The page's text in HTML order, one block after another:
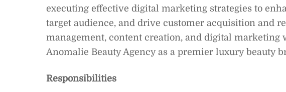
executing effective digital marketing strategies to
target audience, and drive customer acquisition and
management, content creation, and digital
Anomalie Beauty Agency as a premier luxury beauty
Responsibilities